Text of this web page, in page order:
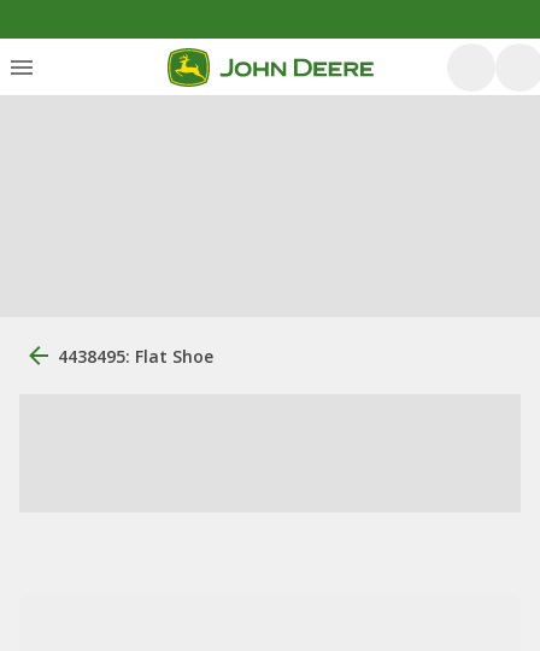
4438495: Flat Shoe